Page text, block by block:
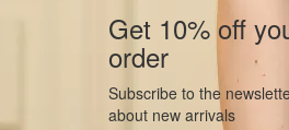
Get 10% off
order
Subscribe to the
about new arrivals